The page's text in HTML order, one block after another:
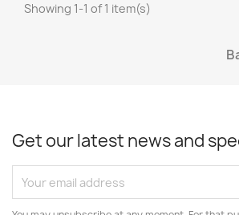
Showing 1-1 of 1 item(s)
Get our latest news and